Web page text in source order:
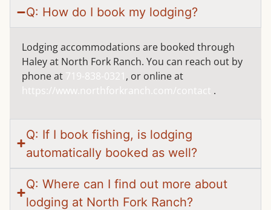
Q: How do I book my lodging?
Lodging accommodations are booked through
Haley at North Fork Ranch. You can reach out by
phone at 719-838-0321 , or online at
https://www.northforkranch.com/contact .
Q: If I book fishing, is lodging
automatically booked as well?
Q: Where can I find out more about
lodging at North Fork Ranch?